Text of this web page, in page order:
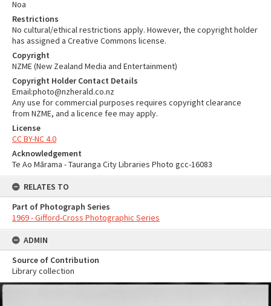
Noa
Restrictions
No cultural/ethical restrictions apply. However, the copyright holder
has assigned a Creative Commons license.
Copyright
NZME (New Zealand Media and Entertainment)
Copyright Holder Contact Details
Email:photo@nzherald.co.nz
Any use for commercial purposes requires copyright clearance
from NZME, and a licence fee may apply.
License
CC BY-NC 4.0
Acknowledgement
Te Ao Mārama - Tauranga City Libraries Photo gcc-16083
RELATES TO
Part of Photograph Series
1969 - Gifford-Cross Photographic Series
ADMIN
Source of Contribution
Library collection